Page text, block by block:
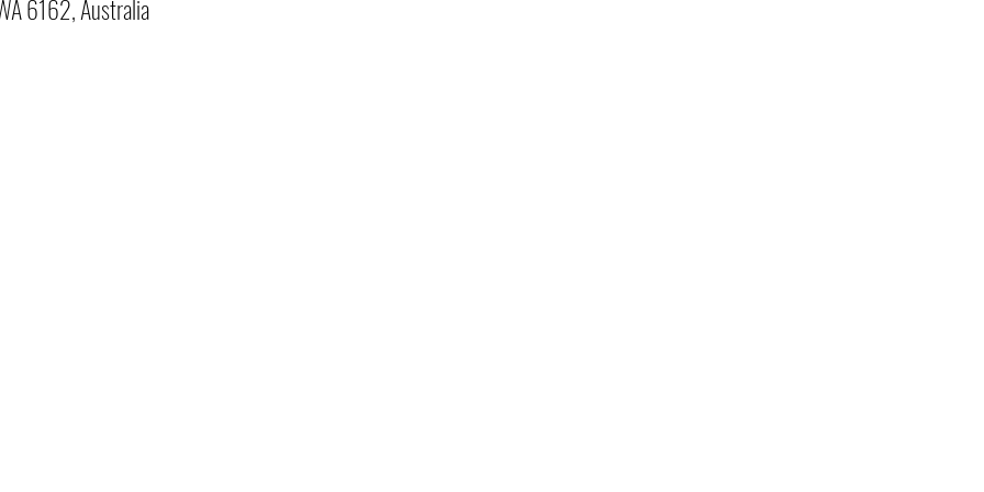
6162, Australia